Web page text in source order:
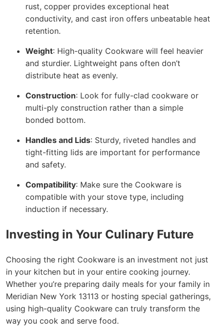
rust, copper provides exceptional heat
conductivity, and cast iron offers unbeatable heat
retention.
Weight: High-quality Cookware will feel heavier
and sturdier. Lightweight pans often don’t
distribute heat as evenly.
Construction: Look for fully-clad cookware or
multi-ply construction rather than a simple
bonded bottom.
Handles and Lids: Sturdy, riveted handles and
tight-fitting lids are important for performance
and safety.
Compatibility: Make sure the Cookware is
compatible with your stove type, including
induction if necessary.
Investing in Your Culinary Future
Choosing the right Cookware is an investment not just
in your kitchen but in your entire cooking journey.
Whether you’re preparing daily meals for your family in
Meridian New York 13113 or hosting special gatherings,
using high-quality Cookware can truly transform the
way you cook and serve food.